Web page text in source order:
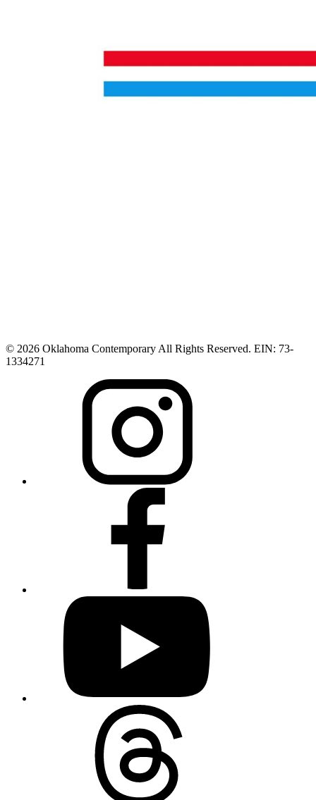
© 2026 Oklahoma Contemporary All Rights Reserved. EIN: 73-
1334271